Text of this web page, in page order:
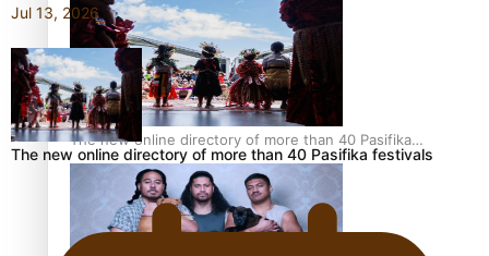
The new online directory of more than 40 Pasifika
festivals
Jul 13, 2026
The new online directory of more than 40 Pasifika festivals